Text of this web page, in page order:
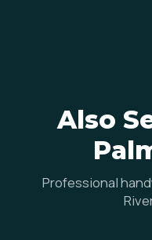
Also
Professional